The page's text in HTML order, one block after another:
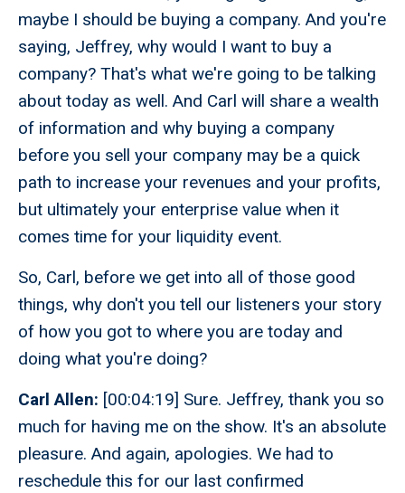
maybe I should be buying a company. And you're
saying, Jeffrey, why would I want to buy a
company? That's what we're going to be talking
about today as well. And Carl will share a wealth
of information and why buying a company
before you sell your company may be a quick
path to increase your revenues and your profits,
but ultimately your enterprise value when it
comes time for your liquidity event.
So, Carl, before we get into all of those good
things, why don't you tell our listeners your story
of how you got to where you are today and
doing what you're doing?
Carl Allen: [00:04:19] Sure. Jeffrey, thank you so
much for having me on the show. It's an absolute
pleasure. And again, apologies. We had to
reschedule this for our last confirmed